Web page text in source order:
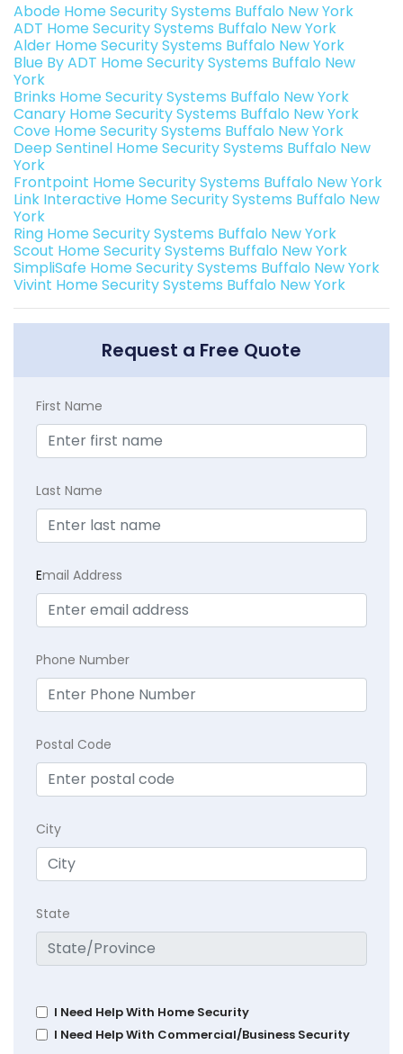
Abode Home Security Systems Buffalo New York
ADT Home Security Systems Buffalo New York
Alder Home Security Systems Buffalo New York
Blue By ADT Home Security Systems Buffalo New
York
Brinks Home Security Systems Buffalo New York
Canary Home Security Systems Buffalo New York
Cove Home Security Systems Buffalo New York
Deep Sentinel Home Security Systems Buffalo New
York
Frontpoint Home Security Systems Buffalo New York
Link Interactive Home Security Systems Buffalo New
York
Ring Home Security Systems Buffalo New York
Scout Home Security Systems Buffalo New York
SimpliSafe Home Security Systems Buffalo New York
Vivint Home Security Systems Buffalo New York
Request a Free Quote
First Name
Last Name
Email Address
Phone Number
Postal Code
City
State
I Need Help With Home Security
I Need Help With Commercial/Business Security